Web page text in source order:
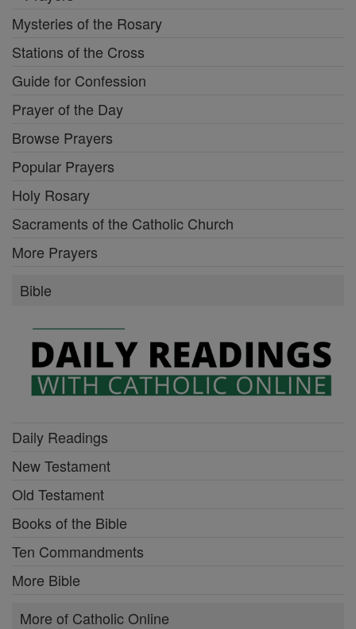
Mysteries of the Rosary
Stations of the Cross
Guide for Confession
Prayer of the Day
Browse Prayers
Popular Prayers
Holy Rosary
Sacraments of the Catholic Church
More Prayers
Bible
Daily Readings
New Testament
Old Testament
Books of the Bible
Ten Commandments
More Bible
More of Catholic Online